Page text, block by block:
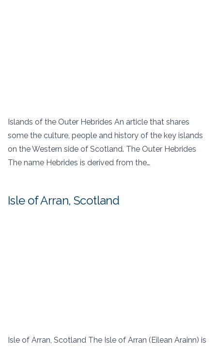
Islands of the Outer Hebrides An article that shares
some the culture, people and history of the key islands
on the Western side of Scotland. The Outer Hebrides
The name Hebrides is derived from the…
Isle of Arran, Scotland
Isle of Arran, Scotland The Isle of Arran (Eilean Arainn) is